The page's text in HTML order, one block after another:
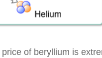
of beryllium is